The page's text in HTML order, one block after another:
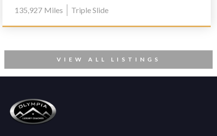
1170
135,927 Miles Triple Slide
VIEW ALL LISTINGS